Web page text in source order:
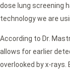
dose lung screening
technology we are
According to Dr.
allows for earlier
overlooked by x-